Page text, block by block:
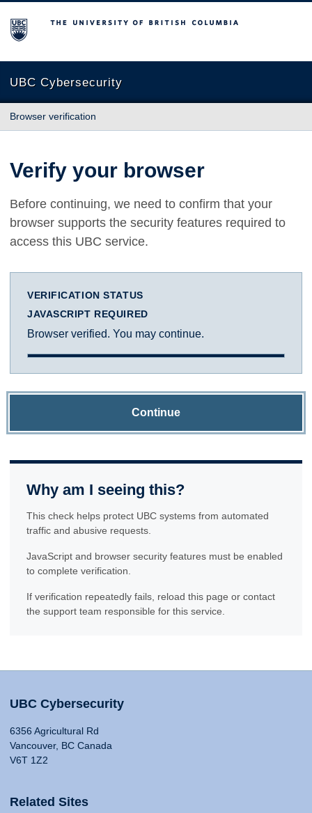
The University of British Columbia
UBC Cybersecurity
Browser verification
Verify your browser
Before continuing, we need to confirm that your
browser supports the security features required to
access this UBC service.
VERIFICATION STATUS
JAVASCRIPT REQUIRED
Browser verified. You may continue.
Continue
Why am I seeing this?
This check helps protect UBC systems from automated
traffic and abusive requests.
JavaScript and browser security features must be enabled
to complete verification.
If verification repeatedly fails, reload this page or contact
the support team responsible for this service.
UBC Cybersecurity
6356 Agricultural Rd
Vancouver, BC Canada
V6T 1Z2
Related Sites